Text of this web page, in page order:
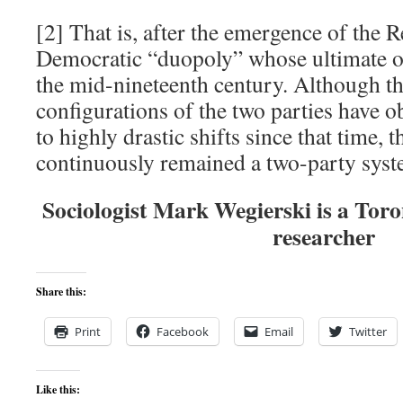
[2] That is, after the emergence of the
Democratic “duopoly” whose ultimate
the mid-nineteenth century. Although
configurations of the two parties have
to highly drastic shifts since that time,
continuously remained a two-party
Sociologist Mark Wegierski is a
researcher
Share this:
Print Facebook Email Twitter
Like this: